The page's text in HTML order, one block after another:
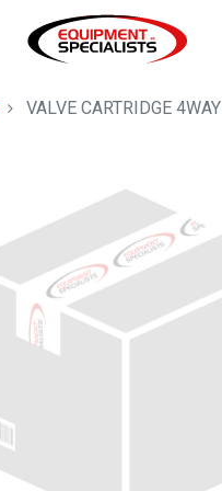
VALVE CARTRIDGE 4WAY